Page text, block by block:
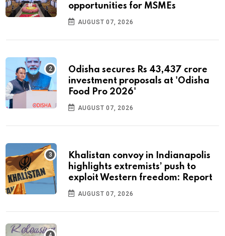
opportunities for MSMEs
AUGUST 07, 2026
Odisha secures Rs 43,437 crore
investment proposals at 'Odisha
Food Pro 2026'
AUGUST 07, 2026
Khalistan convoy in Indianapolis
highlights extremists’ push to
exploit Western freedom: Report
AUGUST 07, 2026